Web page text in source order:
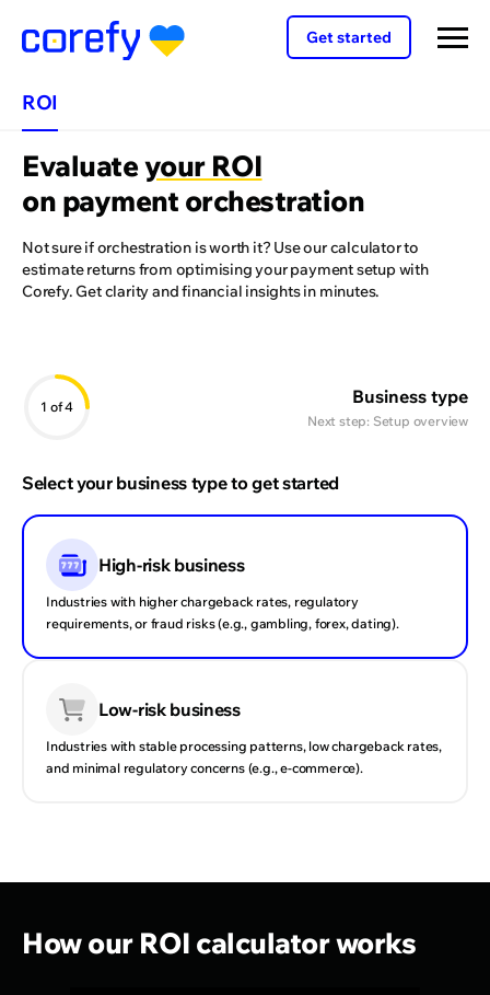
Get started
ROI
Evaluateyour ROI
on payment orchestration
Not sure if orchestration is worth it? Use our calculator to
estimate returns from optimising your payment setup with
Corefy. Get clarity and financial insights in minutes.
1 of 4 Business type
Next step: Setup overview
Select your business type to get started
High-risk business
Industries with higher chargeback rates, regulatory
requirements, or fraud risks (e.g., gambling, forex, dating).
Low-risk business
Industries with stable processing patterns, low chargeback rates,
and minimal regulatory concerns (e.g., e-commerce).
Monthly number of successful transactions
across all your PSPs.
Average transaction amount
estimate total volume.
Current payment conversion rate
reflects how efficiently your payments are processed.
Gross profit margin
sold, before other expenses.
Current chargeback rate
factor in payment costs and provider trust.
How our ROI calculator works